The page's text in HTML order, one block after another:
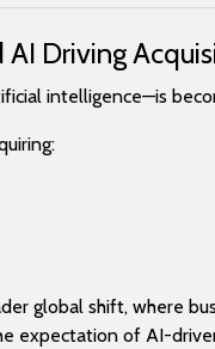
AI Driving
intelligence—is
global shift, where
expectation of AI-